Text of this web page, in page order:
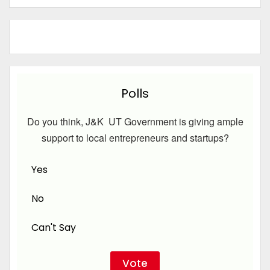
Polls
Do you think, J&K UT Government is giving ample
support to local entrepreneurs and startups?
Yes
No
Can't Say